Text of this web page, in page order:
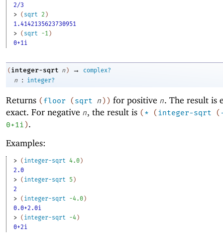
2/3
> ( sqrt 2 )
1.4142135623730951
> ( sqrt -1 )
0+1i
( integer-sqrt n ) →
complex?
n
: integer?
Returns (floor (sqrt n) ) for positive n. The result is
exact. For negative n, the result is (* (integer-sqrt (
0+1i).
Examples:
> ( integer-sqrt 4.0 )
2.0
> ( integer-sqrt 5 )
2
> ( integer-sqrt -4.0 )
0.0+2.0i
> ( integer-sqrt -4 )
0+2i